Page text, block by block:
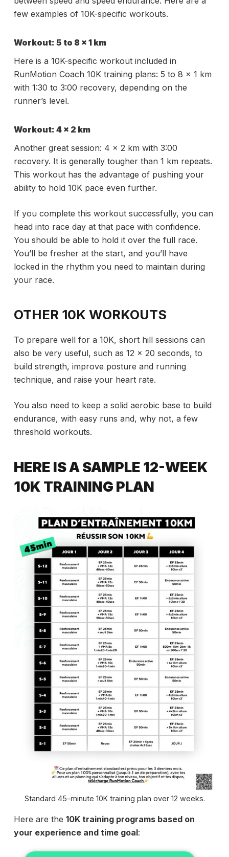
few examples of 10K-specific workouts.
Workout: 5 to 8 x 1 km
Here is a 10K-specific workout included in
RunMotion Coach 10K training plans: 5 to 8 x 1 km
with 1:30 to 3:00 recovery, depending on the
runner’s level.
Workout: 4 x 2 km
Another great session: 4 x 2 km with 3:00
recovery. It is generally tougher than 1 km repeats.
This workout has the advantage of pushing your
ability to hold 10K pace even further.
If you complete this workout successfully, you can
head into race day at that pace with confidence.
You should be able to hold it over the full race.
You’ll be fresher at the start, and you’ll have
locked in the rhythm you need to maintain during
your race.
OTHER 10K WORKOUTS
To prepare well for a 10K, short hill sessions can
also be very useful, such as 12 x 20 seconds, to
build strength, improve posture and running
technique, and raise your heart rate.
You also need to keep a solid aerobic base to build
endurance, with easy runs and, why not, a few
threshold workouts.
HERE IS A SAMPLE 12-WEEK
10K TRAINING PLAN
Standard 45-minute 10K training plan over 12 weeks.
Here are the 10K training programs based on
your experience and time goal: